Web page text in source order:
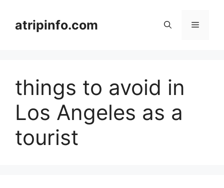
contentatripinfo.com Menu
things to avoid in
Los Angeles as a
tourist